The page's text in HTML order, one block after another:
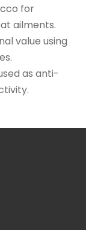
for
ailments.
value using
as anti-